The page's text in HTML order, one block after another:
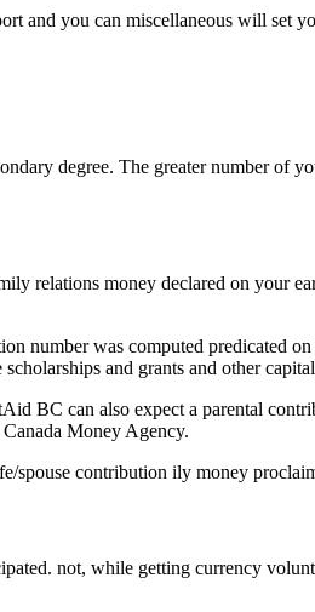
and you can miscellaneous will set
degree. The greater number
relations money declared on your
number was computed predicated
and grants and other
BC can also expect a parental
Money Agency.
contribution ily money
not, while getting currency